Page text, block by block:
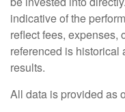
indicative of the
reflect fees, expenses,
referenced is historical
results.
All data is provided as